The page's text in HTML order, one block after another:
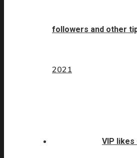
followers and other
2021
VIP likes